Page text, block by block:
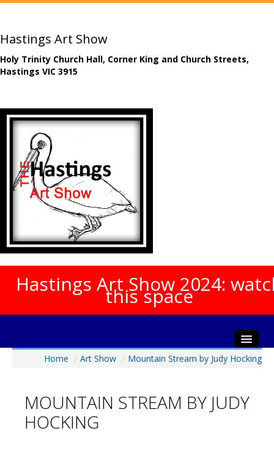
Hastings Art Show
Holy Trinity Church Hall, Corner King and Church Streets,
Hastings VIC 3915
Hastings Art Show 2024:
this space
Gala Opening
Artists Info
Home / Art Show / Mountain Stream by Judy Hocking
MOUNTAIN STREAM BY JUDY
HOCKING